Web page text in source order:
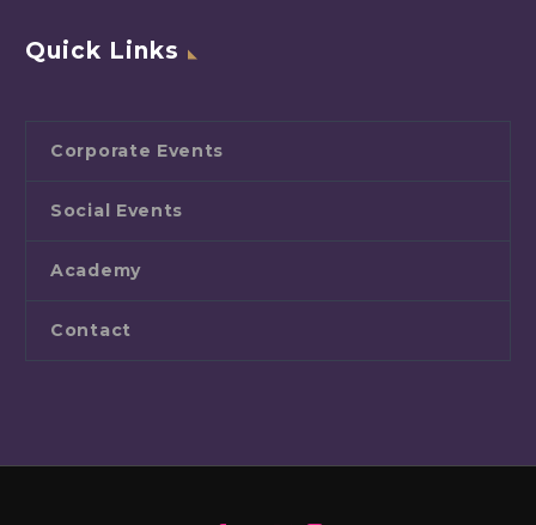
Quick Links
Corporate Events
Social Events
Academy
Contact